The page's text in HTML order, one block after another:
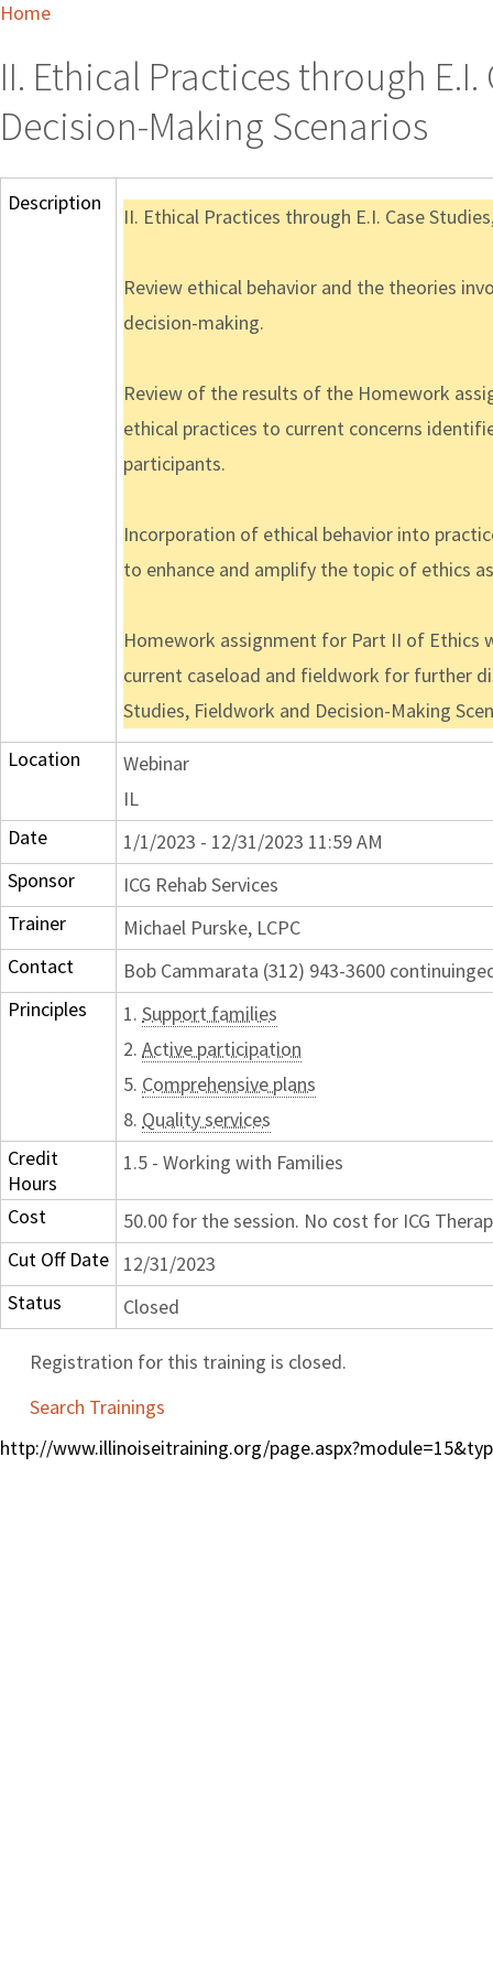
Home
II. Ethical Practices through
Decision-Making Scenarios
Description
II. Ethical Practices through E.I. Case
Review ethical behavior and the theories
decision-making.
Review of the results of the Homework
ethical practices to current concerns
participants.
Incorporation of ethical behavior into
to enhance and amplify the topic of ethics
Homework assignment for Part II of Ethics
current caseload and fieldwork for further
Studies, Fieldwork and Decision-Making
Location
Webinar
IL
Date
1/1/2023 - 12/31/2023 11:59 AM
Sponsor
ICG Rehab Services
Trainer
Michael Purske, LCPC
Contact
Bob Cammarata (312) 943-3600
Principles
1. Support families
2. Active participation
5. Comprehensive plans
8. Quality services
Credit
Hours
1.5 - Working with Families
Cost
50.00 for the session. No cost for ICG
Cut Off Date
12/31/2023
Status
Closed
Registration for this training is closed.
Search Trainings
http://www.illinoiseitraining.org/